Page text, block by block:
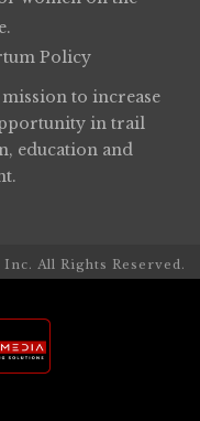
Policy
mission to increase
in trail
education and
All Rights Reserved.